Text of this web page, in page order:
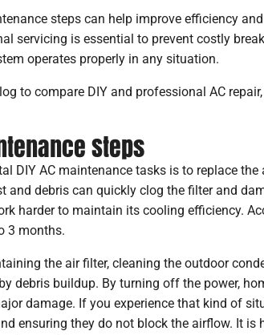
steps can help improve efficiency
servicing is essential to prevent costly
operates properly in any situation.
to compare DIY and professional AC
Steps
DIY AC maintenance tasks is to replace the
and debris can quickly clog the filter and
harder to maintain its cooling efficiency.
3 months.
the air filter, cleaning the outdoor
debris buildup. By turning off the power,
damage. If you experience that kind of
ensuring they do not block the airflow. It is